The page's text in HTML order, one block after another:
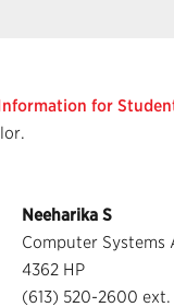
for
Neeharika S
Computer Systems
4362 HP
(613) 520-2600